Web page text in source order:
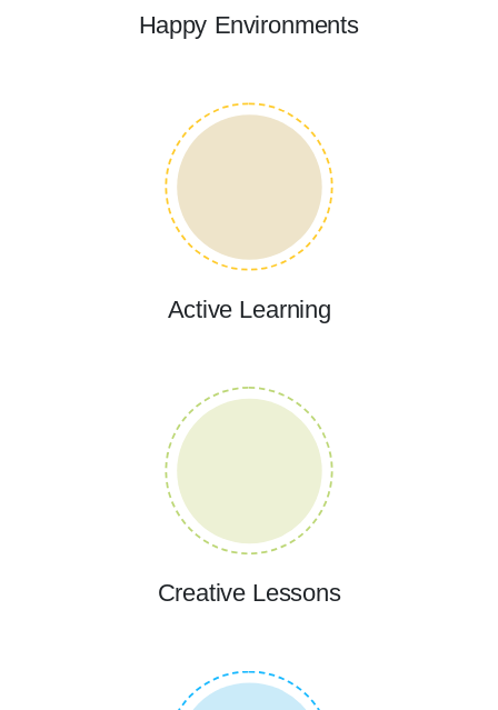
Happy Environments
Active Learning
Creative Lessons